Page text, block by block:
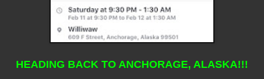
HEADING BACK TO ANCHORAGE, ALASKA!!!